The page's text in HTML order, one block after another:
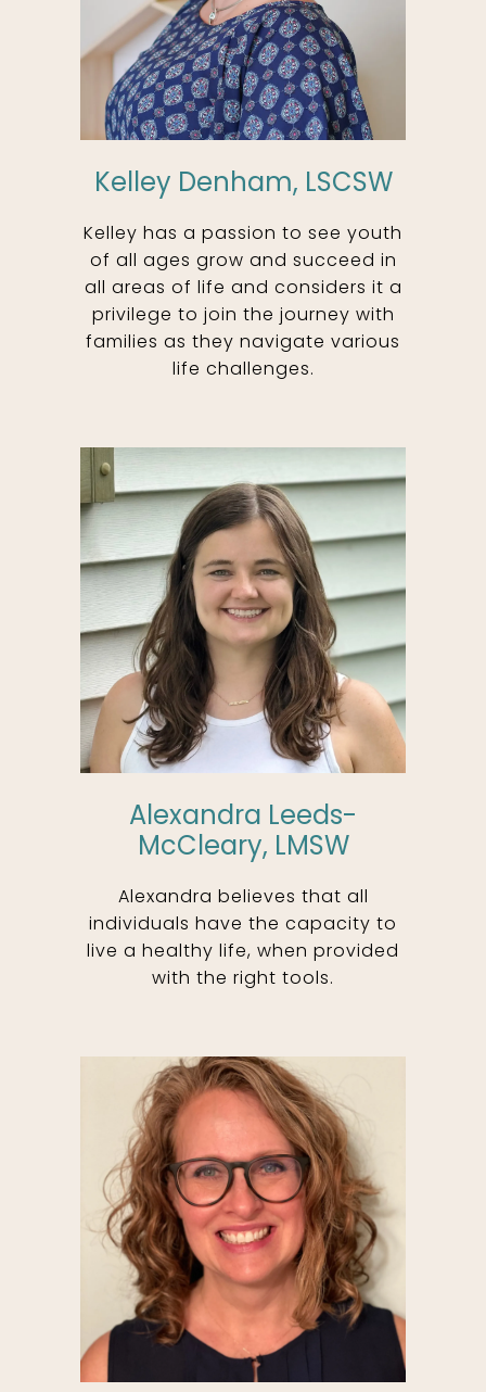
Kelley Denham, LSCSW
Kelley has a passion to see youth
of all ages grow and succeed in
all areas of life and considers it a
privilege to join the journey with
families as they navigate various
life challenges.
Alexandra Leeds-
McCleary, LMSW
Alexandra believes that all
individuals have the capacity to
live a healthy life, when provided
with the right tools.